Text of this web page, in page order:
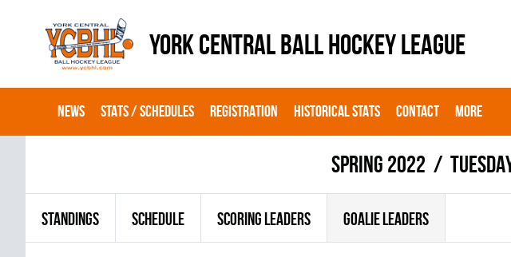
YORK CENTRAL BALL HOCKEY LEAGUE
NEWS STATS / SCHEDULES REGISTRATION HISTORICAL STATS CONTACT MORE
spring 2022
STANDINGS SCHEDULE SCORING LEADERS GOALIE LEADERS